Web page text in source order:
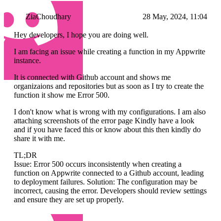
ZiaChoudhary 28 May, 2024, 11:04
Hey developers, I hope you are doing well.
I am facing an issue while creating a function in my Appwrite
instance.
It is connected with Github account and shows me
organizaions and repositories but as soon as I try to create the
function it show me Error 500.
I don't know what is wrong with my configurations. I am also
attaching screenshots of the error page Kindly have a look
and if you have faced this or know about this then kindly do
share it with me.
TL;DR
Issue: Error 500 occurs inconsistently when creating a
function on Appwrite connected to a Github account, leading
to deployment failures. Solution: The configuration may be
incorrect, causing the error. Developers should review settings
and ensure they are set up properly.